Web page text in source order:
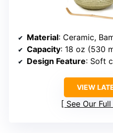
Material: Ceramic,
Capacity: 18 oz (530
Design Feature: Soft
VIEW
See Our